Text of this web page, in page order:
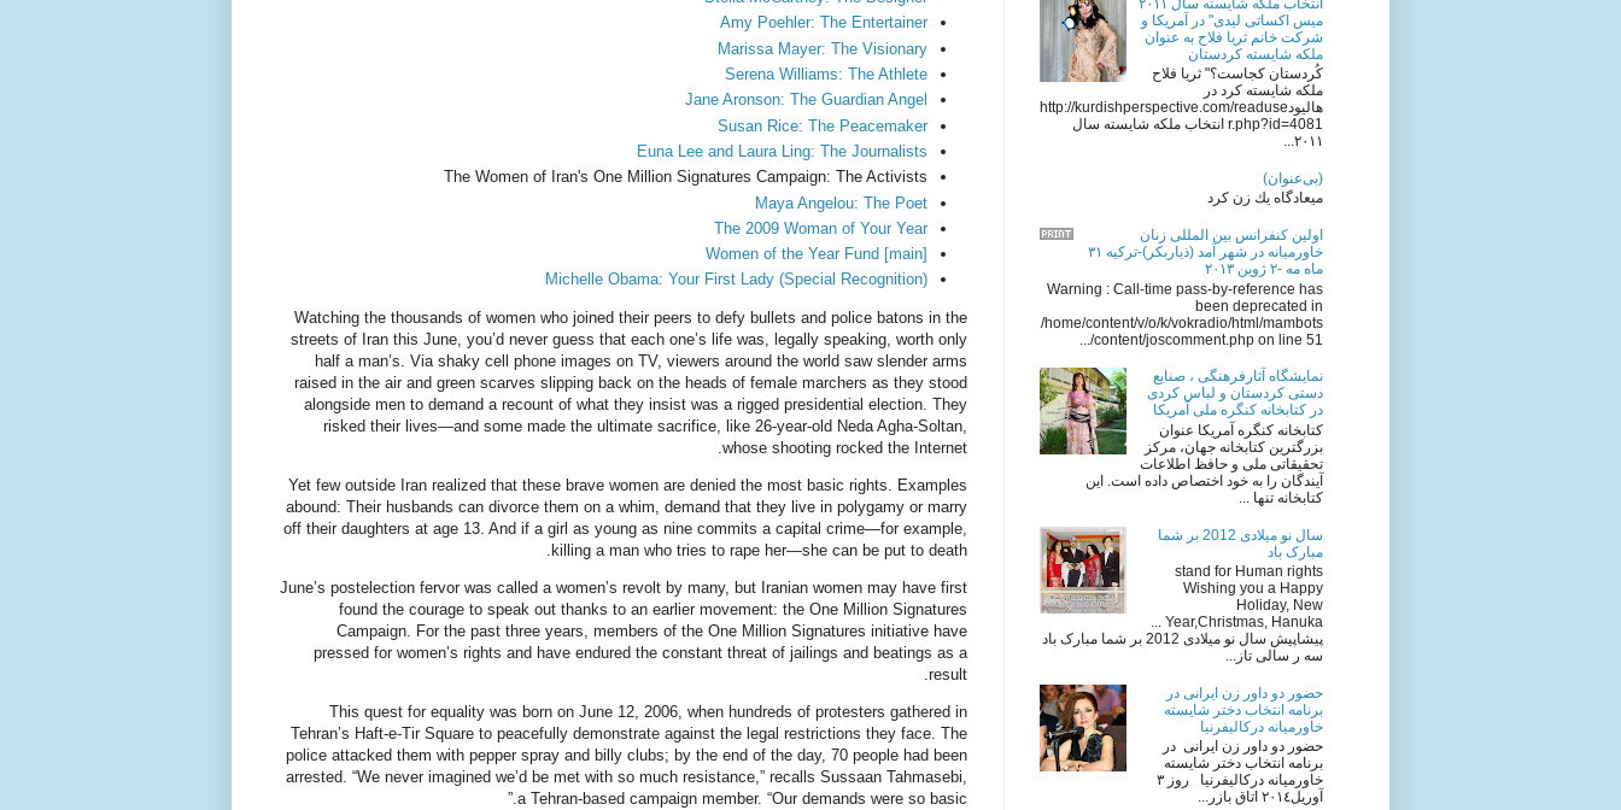
Amy Poehler: The Entertainer
Marissa Mayer: The Visionary
Serena Williams: The Athlete
Jane Aronson: The Guardian Angel
Susan Rice: The Peacemaker
Euna Lee and Laura Ling: The Journalists
The Women of Iran's One Million Signatures Campaign: The Activists
Maya Angelou: The Poet
The 2009 Woman of Your Year
Women of the Year Fund [main]
Michelle Obama: Your First Lady (Special Recognition)
Watching the thousands of women who joined their peers to defy bullets and police batons in the
streets of Iran this June, you’d never guess that each one’s life was, legally speaking, worth only
half a man’s. Via shaky cell phone images on TV, viewers around the world saw slender arms
raised in the air and green scarves slipping back on the heads of female marchers as they stood
alongside men to demand a recount of what they insist was a rigged presidential election. They
risked their lives—and some made the ultimate sacrifice, like 26-year-old Neda Agha-Soltan,
whose shooting rocked the Internet.
Yet few outside Iran realized that these brave women are denied the most basic rights. Examples
abound: Their husbands can divorce them on a whim, demand that they live in polygamy or marry
off their daughters at age 13. And if a girl as young as nine commits a capital crime—for example,
killing a man who tries to rape her—she can be put to death.
June’s postelection fervor was called a women’s revolt by many, but Iranian women may have first
found the courage to speak out thanks to an earlier movement: the One Million Signatures
Campaign. For the past three years, members of the One Million Signatures initiative have
pressed for women’s rights and have endured the constant threat of jailings and beatings as a
result.
This quest for equality was born on June 12, 2006, when hundreds of protesters gathered in
Tehran’s Haft-e-Tir Square to peacefully demonstrate against the legal restrictions they face. The
police attacked them with pepper spray and billy clubs; by the end of the day, 70 people had been
arrested. “We never imagined we’d be met with so much resistance,” recalls Sussaan Tahmasebi,
a Tehran-based campaign member. “Our demands were so basic.”
انتخاب ملکه شایسته سال ٢٠١١
میس اکساتی لیدی" در آمریکا و
شرکت خانم ثریا فلاح به عنوان
ملکه شایسته کردستان
کُردستان کجاست؟" ثریا فلاح
ملکه شایسته کرد در
هالیودhttp://kurdishperspective.com/readuse
r.php?id=4081 انتخاب ملکه شایسته سال
٢٠١١...
(بی‌عنوان)
میعادگاه یك زن كرد
اولين كنفرانس بين المللى زنان
خاورميانه در شهر آمد (ذياربكر)-تركيه ٣١
ماه مه -٢ ژوين ٢٠١٣
Warning : Call-time pass-by-reference has
been deprecated in
/home/content/v/o/k/vokradio/html/mambots
/content/joscomment.php on line 51...
نمایشگاه آثارفرهنگی ، صنایع
دستی کردستان و لباس کردی
در کتابخانه کنگره ملی آمریکا
کتابخانه کنگره آمریکا عنوان
بزرگترین کتابخانه جهان، مرکز
تحقیقاتی ملی و حافظ اطلاعات
آیندگان را به خود اختصاص داده است. این
کتابخانه تنها ...
سال نو میلادی 2012 بر شما
مبارک باد
stand for Human rights
Wishing you a Happy
Holiday, New
Year,Christmas, Hanuka ...
پیشاپیش سال نو میلادی 2012 بر شما مبارک باد
سه ر سالی تاز...
حضور دو داور زن ایرانی در
برنامه انتخاب دختر شایسته
خاورمیانه درکالیفرنیا
حضور دو داور زن ایرانی در
برنامه انتخاب دختر شایسته
خاورمیانه درکالیفرنیا روز ٣
آوريل٢٠١٤ اتاق بازر...